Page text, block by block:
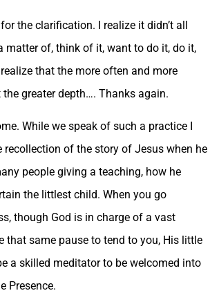
the clarification. I realize it didn’t all
matter of, think of it, want to do it, do it,
realize that the more often and more
greater depth…. Thanks again.
While we speak of such a practice I
recollection of the story of Jesus when he
people giving a teaching, how he
the littlest child. When you go
though God is in charge of a vast
that same pause to tend to you, His little
a skilled meditator to be welcomed into
Presence.